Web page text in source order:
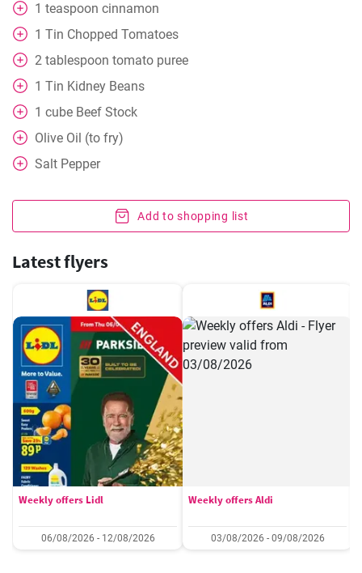
1 teaspoon cinnamon
1 Tin Chopped Tomatoes
2 tablespoon tomato puree
1 Tin Kidney Beans
1 cube Beef Stock
Olive Oil (to fry)
Salt Pepper
Add to shopping list
Latest flyers
Weekly offers Lidl
06/08/2026 - 12/08/2026
Weekly offers Aldi
03/08/2026 - 09/08/2026